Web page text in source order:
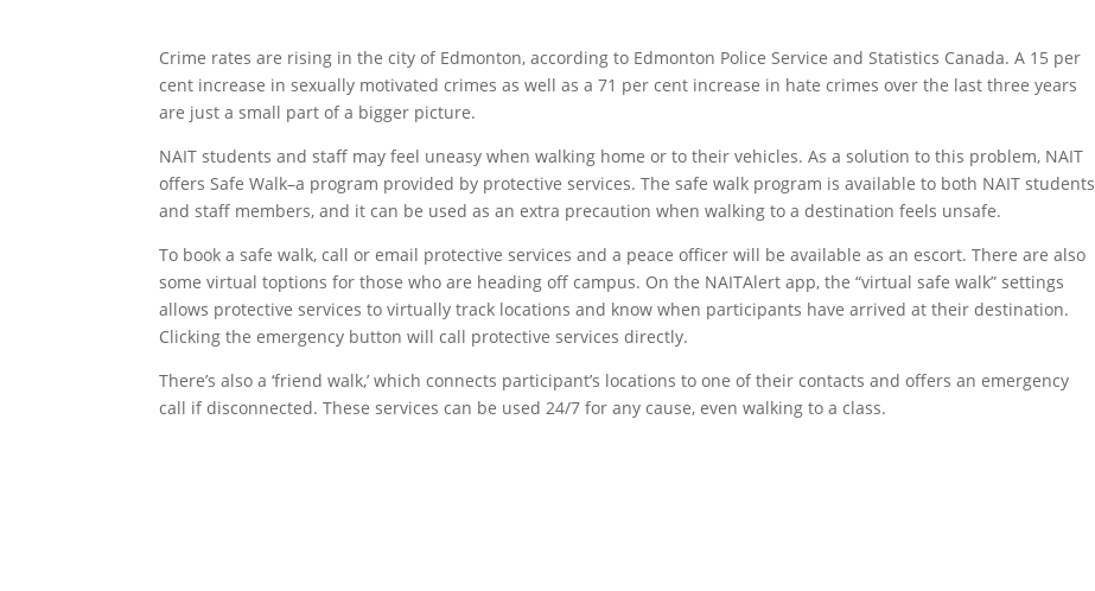
Crime rates are rising in the city of Edmonton, according to Edmonton Police Service and Statistics Canada. A 15 per
cent increase in sexually motivated crimes as well as a 71 per cent increase in hate crimes over the last three years
are just a small part of a bigger picture.
NAIT students and staff may feel uneasy when walking home or to their vehicles. As a solution to this problem, NAIT
offers Safe Walk–a program provided by protective services. The safe walk program is available to both NAIT students
and staff members, and it can be used as an extra precaution when walking to a destination feels unsafe.
To book a safe walk, call or email protective services and a peace officer will be available as an escort. There are also
some virtual toptions for those who are heading off campus. On the NAITAlert app, the “virtual safe walk” settings
allows protective services to virtually track locations and know when participants have arrived at their destination.
Clicking the emergency button will call protective services directly.
There’s also a ‘friend walk,’ which connects participant’s locations to one of their contacts and offers an emergency
call if disconnected. These services can be used 24/7 for any cause, even walking to a class.